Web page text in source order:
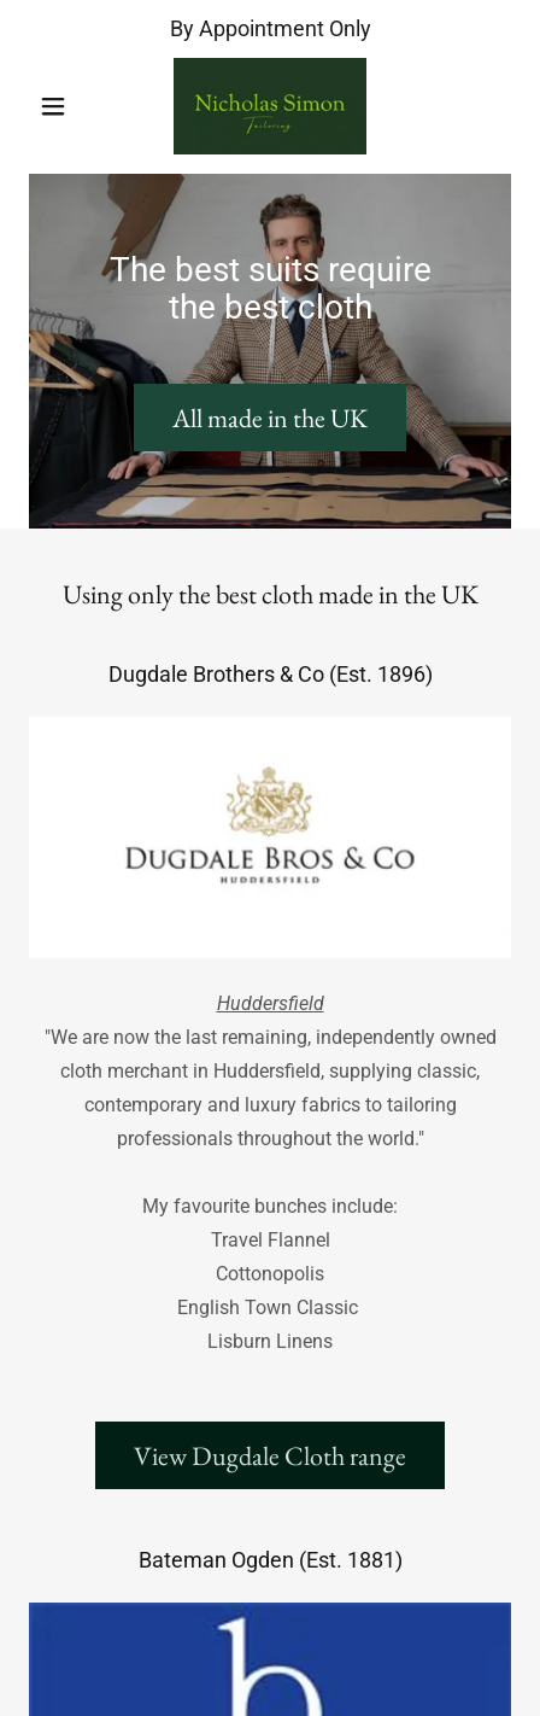
By Appointment Only
The best suits require
the best cloth
All made in the UK
Using only the best cloth made in the UK
Dugdale Brothers & Co (Est. 1896)
Huddersfield
"We are now the last remaining, independently owned
cloth merchant in Huddersfield, supplying classic,
contemporary and luxury fabrics to tailoring
professionals throughout the world."
My favourite bunches include:
Travel Flannel
Cottonopolis
English Town Classic
Lisburn Linens
View Dugdale Cloth range
Bateman Ogden (Est. 1881)